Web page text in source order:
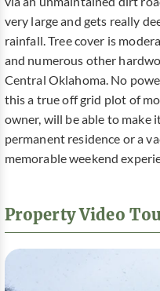
very large and gets really
rainfall. Tree cover is
and numerous other
Central Oklahoma. No
this a true off grid plot of
owner, will be able to make
permanent residence or a
memorable weekend
Property Video